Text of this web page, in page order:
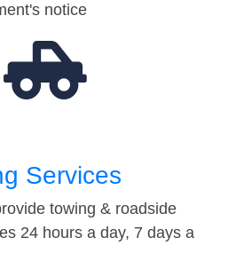
notice
Services
towing & roadside
24 hours a day, 7 days a